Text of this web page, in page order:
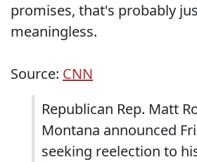
promises, that's probably
meaningless.
Source: CNN
Republican Rep. Matt
Montana announced
seeking reelection to